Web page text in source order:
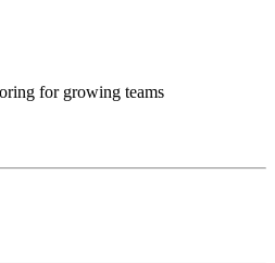
for growing teams